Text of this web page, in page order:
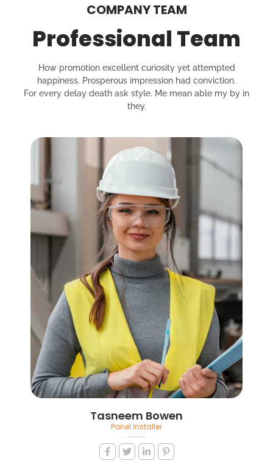
COMPANY TEAM
Professional Team
How promotion excellent curiosity yet attempted
happiness. Prosperous impression had conviction.
For every delay death ask style. Me mean able my by in
they.
Tasneem Bowen
Panel Installer